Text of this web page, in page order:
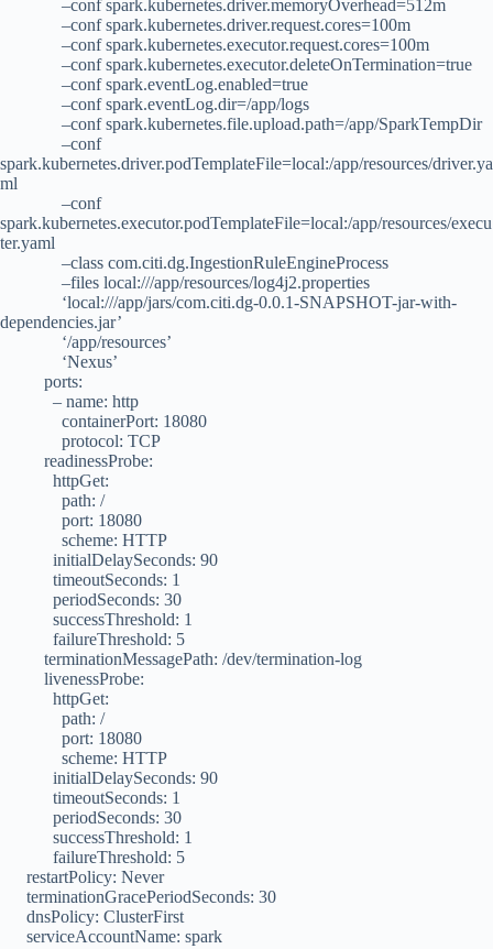
–conf spark.kubernetes.driver.memoryOverhead=512m
–conf spark.kubernetes.driver.request.cores=100m
–conf spark.kubernetes.executor.request.cores=100m
–conf spark.kubernetes.executor.deleteOnTermination=true
–conf spark.eventLog.enabled=true
–conf spark.eventLog.dir=/app/logs
–conf spark.kubernetes.file.upload.path=/app/SparkTempDir
–conf
spark.kubernetes.driver.podTemplateFile=local:/app/resources/driver.ya
ml
–conf
spark.kubernetes.executor.podTemplateFile=local:/app/resources/execu
ter.yaml
–class com.citi.dg.IngestionRuleEngineProcess
–files local:///app/resources/log4j2.properties
‘local:///app/jars/com.citi.dg-0.0.1-SNAPSHOT-jar-with-
dependencies.jar’
‘/app/resources’
‘Nexus’
ports:
– name: http
containerPort: 18080
protocol: TCP
readinessProbe:
httpGet:
path: /
port: 18080
scheme: HTTP
initialDelaySeconds: 90
timeoutSeconds: 1
periodSeconds: 30
successThreshold: 1
failureThreshold: 5
terminationMessagePath: /dev/termination-log
livenessProbe:
httpGet:
path: /
port: 18080
scheme: HTTP
initialDelaySeconds: 90
timeoutSeconds: 1
periodSeconds: 30
successThreshold: 1
failureThreshold: 5
restartPolicy: Never
terminationGracePeriodSeconds: 30
dnsPolicy: ClusterFirst
serviceAccountName: spark